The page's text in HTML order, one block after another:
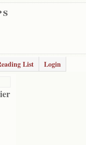
List
Login